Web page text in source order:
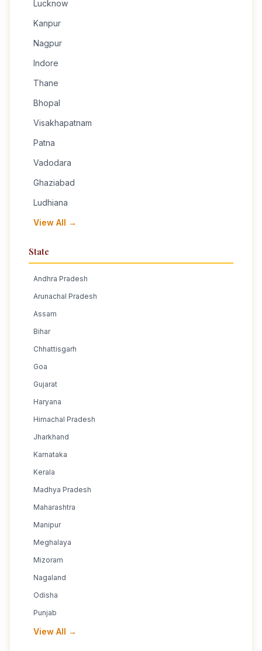
Lucknow
Kanpur
Nagpur
Indore
Thane
Bhopal
Visakhapatnam
Patna
Vadodara
Ghaziabad
Ludhiana
View All →
State
Andhra Pradesh
Arunachal Pradesh
Assam
Bihar
Chhattisgarh
Goa
Gujarat
Haryana
Himachal Pradesh
Jharkhand
Karnataka
Kerala
Madhya Pradesh
Maharashtra
Manipur
Meghalaya
Mizoram
Nagaland
Odisha
Punjab
View All →